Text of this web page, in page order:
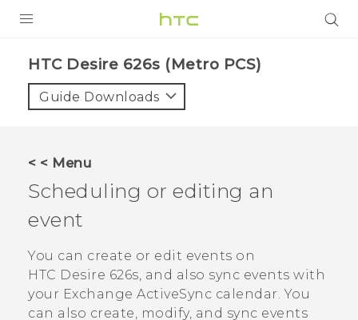
VIVE
VIVERSE
SUPPORT
HTC Devices & Accessories
Video Tutorials
BLOG
VIVE Blog
VIVERSE Blog
HTC Desire 626s (Metro PCS)‎
Guide Downloads
< < Menu
Scheduling or editing an
event
You can create or edit events on
HTC Desire 626s, and also sync events with
your Exchange ActiveSync calendar.You
can also create, modify, and sync events